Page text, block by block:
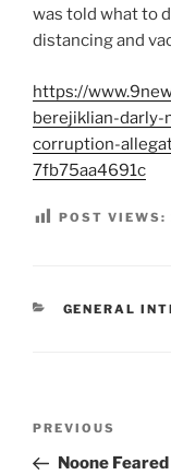
was told what to
distancing and
https://
berejiklian-
corruption-
7fb75aa4691c
POST VIEWS:
CATEGORIES
GENERAL
Previous
Post
PREVIOUS
Noone Feared